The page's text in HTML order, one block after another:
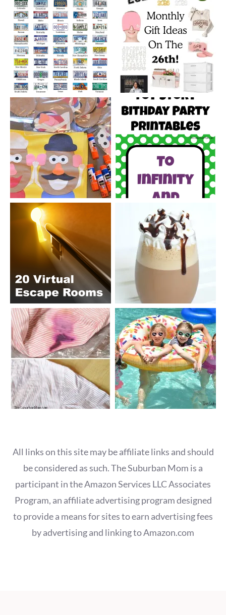
All links on this site may be affiliate links and should
be considered as such. The Suburban Mom is a
participant in the Amazon Services LLC Associates
Program, an affiliate advertising program designed
to provide a means for sites to earn advertising fees
by advertising and linking to Amazon.com